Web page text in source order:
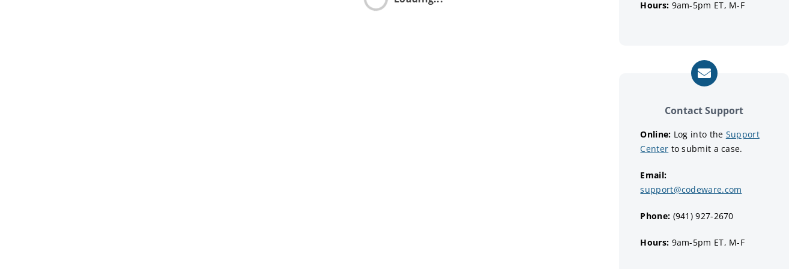
Hours: 9am-5pm ET, M-F
Contact Support
Online: Log into the Support
Center to submit a case.
Email:
support@codeware.com
Phone: (941) 927-2670
Hours: 9am-5pm ET, M-F